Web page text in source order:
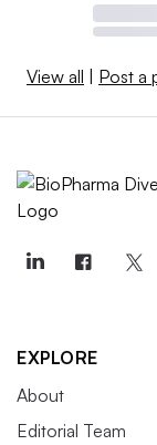
View all Post a
EXPLORE
About
Editorial Team